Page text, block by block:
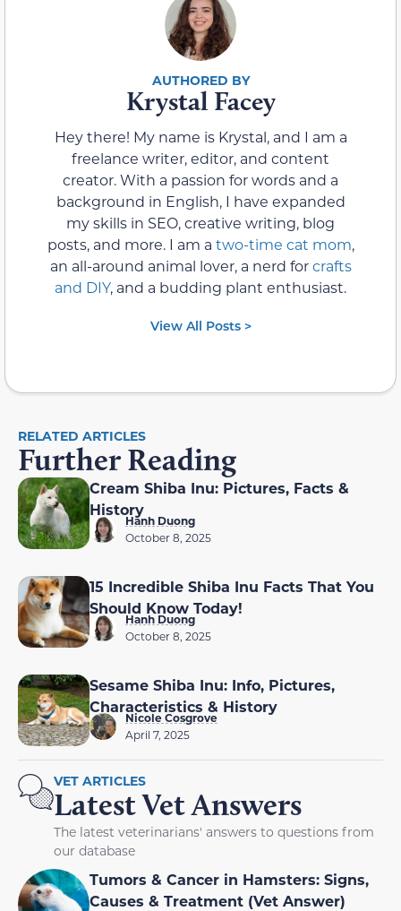
Krystal Facey
Hey there! My name is Krystal, and I am a
freelance writer, editor, and content
creator. With a passion for words and a
background in English, I have expanded
my skills in SEO, creative writing, blog
posts, and more. I am a two-time cat mom,
an all-around animal lover, a nerd forcrafts
and DIY, and a budding plant enthusiast.
View All Posts >
RELATED ARTICLES
Further Reading
Cream Shiba Inu: Pictures, Facts &
History
Hanh Duong
October 8, 2025
15 Incredible Shiba Inu Facts That You
Should Know Today!
Hanh Duong
October 8, 2025
Sesame Shiba Inu: Info, Pictures,
Characteristics & History
Nicole Cosgrove
April 7, 2025
VET ARTICLES
Latest Vet Answers
The latest veterinarians' answers to questions from
our database
Tumors & Cancer in Hamsters: Signs,
Causes & Treatment (Vet Answer)